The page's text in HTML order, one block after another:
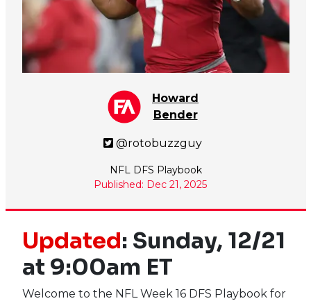
Howard
Bender
@rotobuzzguy
NFL DFS Playbook
Published: Dec 21, 2025
Updated: Sunday, 12/21
at 9:00am ET
Welcome to the NFL Week 16 DFS Playbook for